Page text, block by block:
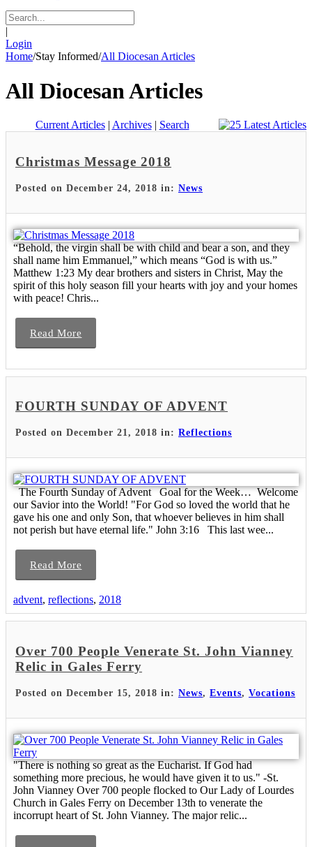
|
Login
Home/Stay Informed/All Diocesan Articles
All Diocesan Articles
Current Articles| Archives| Search
Christmas Message 2018
Posted on December 24, 2018 in: News
“Behold, the virgin shall be with child and bear a son, and they
shall name him Emmanuel,” which means “God is with us.”
Matthew 1:23 My dear brothers and sisters in Christ, May the
spirit of this holy season fill your hearts with joy and your homes
with peace! Chris...
Read More
FOURTH SUNDAY OF ADVENT
Posted on December 21, 2018 in: Reflections
The Fourth Sunday of Advent Goal for the Week… Welcome
our Savior into the World! "For God so loved the world that he
gave his one and only Son, that whoever believes in him shall
not perish but have eternal life." John 3:16 This last wee...
Read More
advent, reflections, 2018
Over 700 People Venerate St. John Vianney
Relic in Gales Ferry
Posted on December 15, 2018 in: News, Events, Vocations
"There is nothing so great as the Eucharist. If God had
something more precious, he would have given it to us." -St.
John Vianney Over 700 people flocked to Our Lady of Lourdes
Church in Gales Ferry on December 13th to venerate the
incorrupt heart of St. John Vianney. The major relic...